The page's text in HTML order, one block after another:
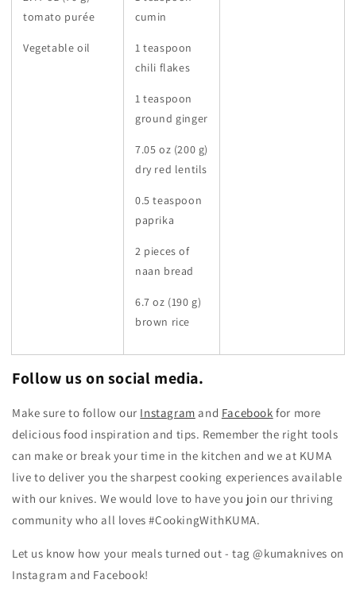
tomato purée
Vegetable oil
cumin
1 teaspoon
chili flakes
1 teaspoon
ground ginger
7.05 oz (200 g)
dry red lentils
0.5 teaspoon
paprika
2 pieces of
naan bread
6.7 oz (190 g)
brown rice
Follow us on social media.
Make sure to follow our Instagram and Facebook for more
delicious food inspiration and tips. Remember the right tools
can make or break your time in the kitchen and we at KUMA
live to deliver you the sharpest cooking experiences available
with our knives. We would love to have you join our thriving
community who all loves #CookingWithKUMA.
Let us know how your meals turned out - tag @kumaknives on
Instagram and Facebook!